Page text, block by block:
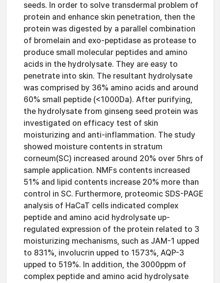
seeds. In order to solve transdermal problem of
protein and enhance skin penetration, then the
protein was digested by a parallel combination
of bromelain and exo-peptidase as protease to
produce small molecular peptides and amino
acids in the hydrolysate. They are easy to
penetrate into skin. The resultant hydrolysate
was comprised by 36% amino acids and around
60% small peptide (<1000Da). After purifying,
the hydrolysate from ginseng seed protein was
investigated on efficacy test of skin
moisturizing and anti-inflammation. The study
showed moisture contents in stratum
corneum(SC) increased around 20% over 5hrs of
sample application. NMFs contents increased
51% and lipid contents increase 20% more than
control in SC. Furthermore, proteomic SDS-PAGE
analysis of HaCaT cells indicated complex
peptide and amino acid hydrolysate up-
regulated expression of the protein related to 3
moisturizing mechanisms, such as JAM-1 upped
to 831%, involucrin upped to 1573%, AQP-3
upped to 519%. In addition, the 3000ppm of
complex peptide and amino acid hydrolysate